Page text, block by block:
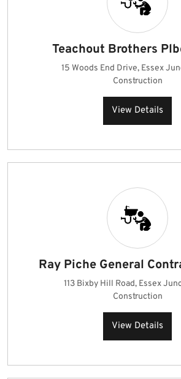
Teachout Brothers
15 Woods End Drive, Essex
Construction
View Details
Ray Piche General
113 Bixby Hill Road, Essex
Construction
View Details